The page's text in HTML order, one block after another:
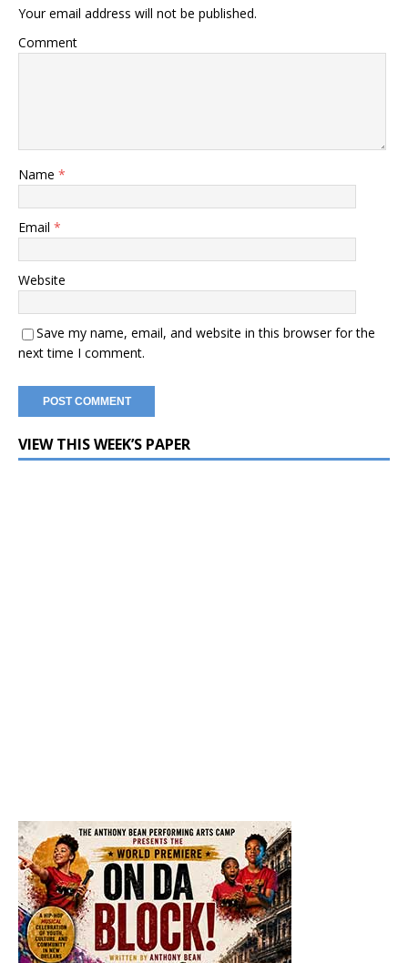
Your email address will not be published.
Comment
Name *
Email *
Website
Save my name, email, and website in this browser for the
next time I comment.
VIEW THIS WEEK’S PAPER